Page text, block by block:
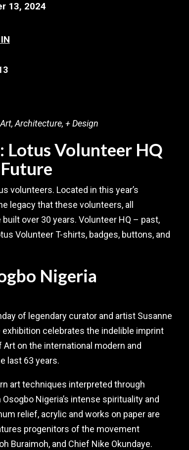
13, 2024
Architecture, + Design
Lotus Volunteer HQ
volunteers. Located in this year’s
legacy that these volunteers, all
over 30 years. Volunteer HQ – past,
Volunteer T-shirts, badges, buttons, and
Nigeria
of legendary curator and artist Susanne
exhibition celebrates the indelible imprint
on the international modern and
last 63 years.
art techniques interpreted through
Nigeria’s intense spirituality and
relief, acrylic and works on paper are
progenitors of the movement
Buraimoh, and Chief Nike Okundaye.